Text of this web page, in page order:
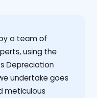
a team of
using the
Depreciation
undertake goes
meticulous